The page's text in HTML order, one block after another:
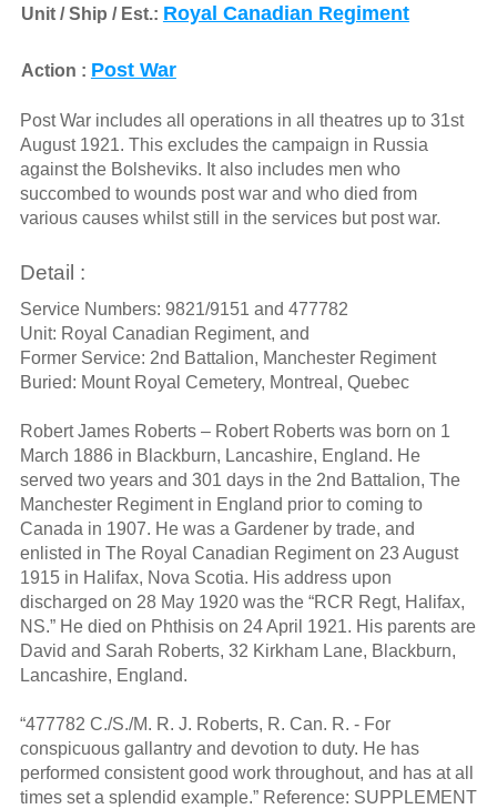
Unit / Ship / Est.: Royal Canadian Regiment
Action : Post War
Post War includes all operations in all theatres up to 31st
August 1921. This excludes the campaign in Russia
against the Bolsheviks. It also includes men who
succombed to wounds post war and who died from
various causes whilst still in the services but post war.
Detail :
Service Numbers: 9821/9151 and 477782
Unit: Royal Canadian Regiment, and
Former Service: 2nd Battalion, Manchester Regiment
Buried: Mount Royal Cemetery, Montreal, Quebec
Robert James Roberts – Robert Roberts was born on 1
March 1886 in Blackburn, Lancashire, England. He
served two years and 301 days in the 2nd Battalion, The
Manchester Regiment in England prior to coming to
Canada in 1907. He was a Gardener by trade, and
enlisted in The Royal Canadian Regiment on 23 August
1915 in Halifax, Nova Scotia. His address upon
discharged on 28 May 1920 was the “RCR Regt, Halifax,
NS.” He died on Phthisis on 24 April 1921. His parents are
David and Sarah Roberts, 32 Kirkham Lane, Blackburn,
Lancashire, England.
“477782 C./S./M. R. J. Roberts, R. Can. R. - For
conspicuous gallantry and devotion to duty. He has
performed consistent good work throughout, and has at all
times set a splendid example.” Reference: SUPPLEMENT